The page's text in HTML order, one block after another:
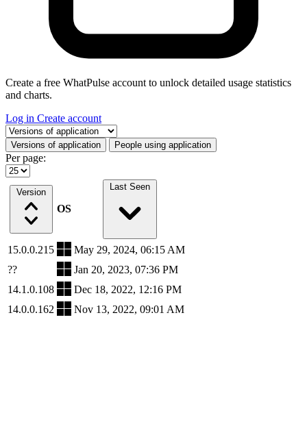
Create a free WhatPulse account to unlock detailed usage statistics
and charts.
Log in Create account
Select a tab
Versions of application People using application
Per page:
Version
OS
Last Seen
15.0.0.215
May 29, 2024, 06:15 AM
??
Jan 20, 2023, 07:36 PM
14.1.0.108
Dec 18, 2022, 12:16 PM
14.0.0.162
Nov 13, 2022, 09:01 AM